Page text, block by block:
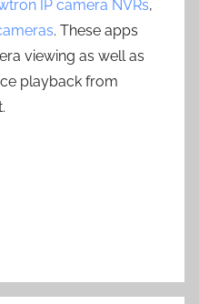
IP camera NVRs,
. These apps
viewing as well as
playback from